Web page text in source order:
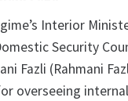
Interior
Security
Fazli (Rahmani
overseeing